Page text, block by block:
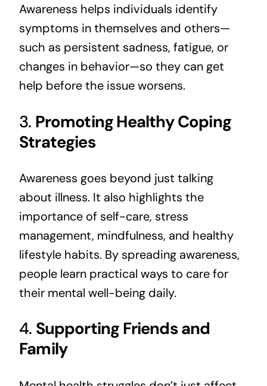
Awareness helps individuals identify
symptoms in themselves and others—
such as persistent sadness, fatigue, or
changes in behavior—so they can get
help before the issue worsens.
3. Promoting Healthy Coping
Strategies
Awareness goes beyond just talking
about illness. It also highlights the
importance of self-care, stress
management, mindfulness, and healthy
lifestyle habits. By spreading awareness,
people learn practical ways to care for
their mental well-being daily.
4. Supporting Friends and
Family